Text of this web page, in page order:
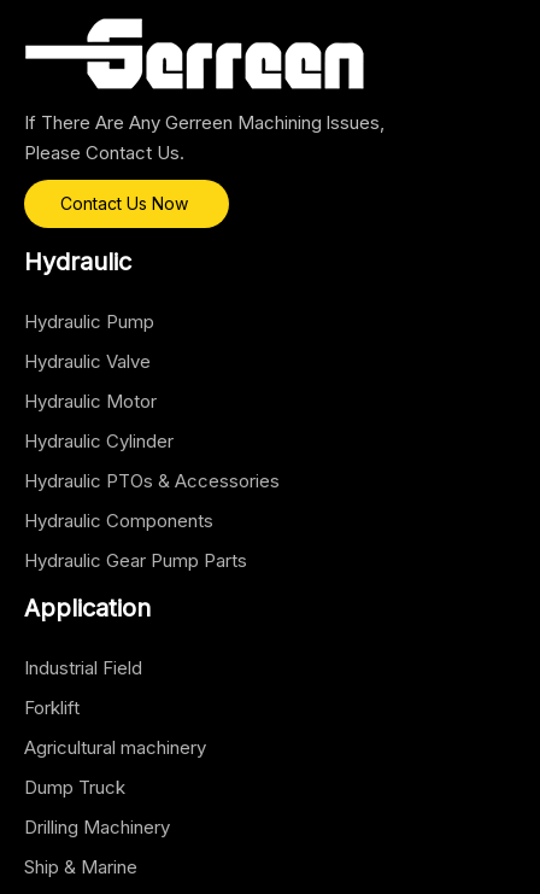
If There Are Any Gerreen Machining lssues,
Please Contact Us.
Contact Us Now
Hydraulic
Hydraulic Pump
Hydraulic Valve
Hydraulic Motor
Hydraulic Cylinder
Hydraulic PTOs & Accessories
Hydraulic Components
Hydraulic Gear Pump Parts
Application
Industrial Field
Forklift
Agricultural machinery
Dump Truck
Drilling Machinery
Ship & Marine